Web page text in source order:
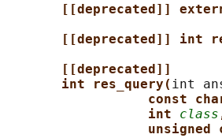
[[deprecated]]
[[deprecated]] int
[[deprecated]]
int res_query( int
const
int class
unsigned